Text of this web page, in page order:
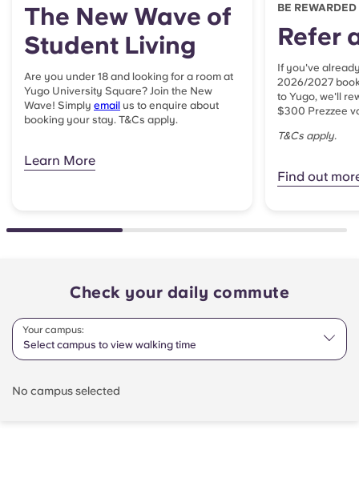
The New Wave of
Student Living
Are you under 18 and looking for a room at
Yugo University Square? Join the New
Wave! Simply email us to enquire about
booking your stay. T&Cs apply.
Learn More
BE REWARDED
Refer
If you've
2026/2027
to Yugo, we'll
$300 Prezzee
T&Cs apply.
Find out
Check your daily commute
Select campus to view walking time
Your campus:
No campus selected